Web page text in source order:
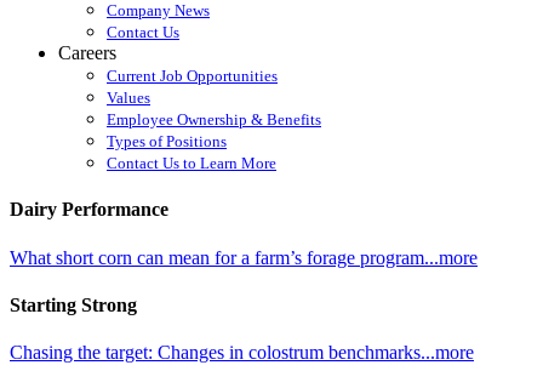
Company News
Contact Us
Careers
Current Job Opportunities
Values
Employee Ownership & Benefits
Types of Positions
Contact Us to Learn More
Dairy Performance
What short corn can mean for a farm’s forage program...more
Starting Strong
Chasing the target: Changes in colostrum benchmarks...more